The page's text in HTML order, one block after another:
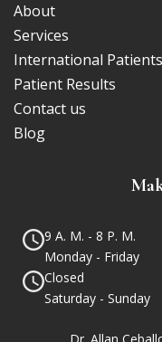
About
Services
International Patients
Patient Results
Contact us
Blog
9 A. M. - 8 P. M.
Monday - Friday
Closed
Saturday - Sunday